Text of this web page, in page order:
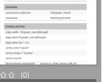
(0)